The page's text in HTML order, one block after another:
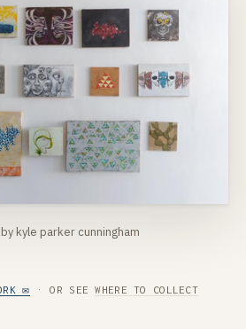
kyle parker cunningham
✉ · OR SEEWHERE TO COLLECT